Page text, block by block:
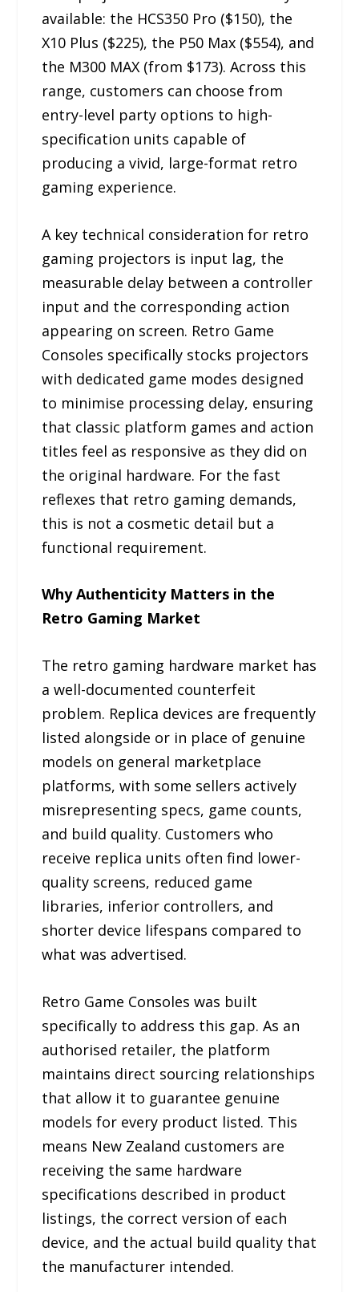
available: the HCS350 Pro ($150), the
X10 Plus ($225), the P50 Max ($554), and
the M300 MAX (from $173). Across this
range, customers can choose from
entry-level party options to high-
specification units capable of
producing a vivid, large-format retro
gaming experience.
A key technical consideration for retro
gaming projectors is input lag, the
measurable delay between a controller
input and the corresponding action
appearing on screen. Retro Game
Consoles specifically stocks projectors
with dedicated game modes designed
to minimise processing delay, ensuring
that classic platform games and action
titles feel as responsive as they did on
the original hardware. For the fast
reflexes that retro gaming demands,
this is not a cosmetic detail but a
functional requirement.
Why Authenticity Matters in the
Retro Gaming Market
The retro gaming hardware market has
a well-documented counterfeit
problem. Replica devices are frequently
listed alongside or in place of genuine
models on general marketplace
platforms, with some sellers actively
misrepresenting specs, game counts,
and build quality. Customers who
receive replica units often find lower-
quality screens, reduced game
libraries, inferior controllers, and
shorter device lifespans compared to
what was advertised.
Retro Game Consoles was built
specifically to address this gap. As an
authorised retailer, the platform
maintains direct sourcing relationships
that allow it to guarantee genuine
models for every product listed. This
means New Zealand customers are
receiving the same hardware
specifications described in product
listings, the correct version of each
device, and the actual build quality that
the manufacturer intended.